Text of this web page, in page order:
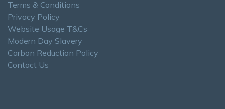
Terms & Conditions
Privacy Policy
Website Usage T&Cs
Modern Day Slavery
Carbon Reduction Policy
Contact Us